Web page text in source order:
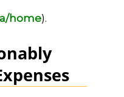
home).